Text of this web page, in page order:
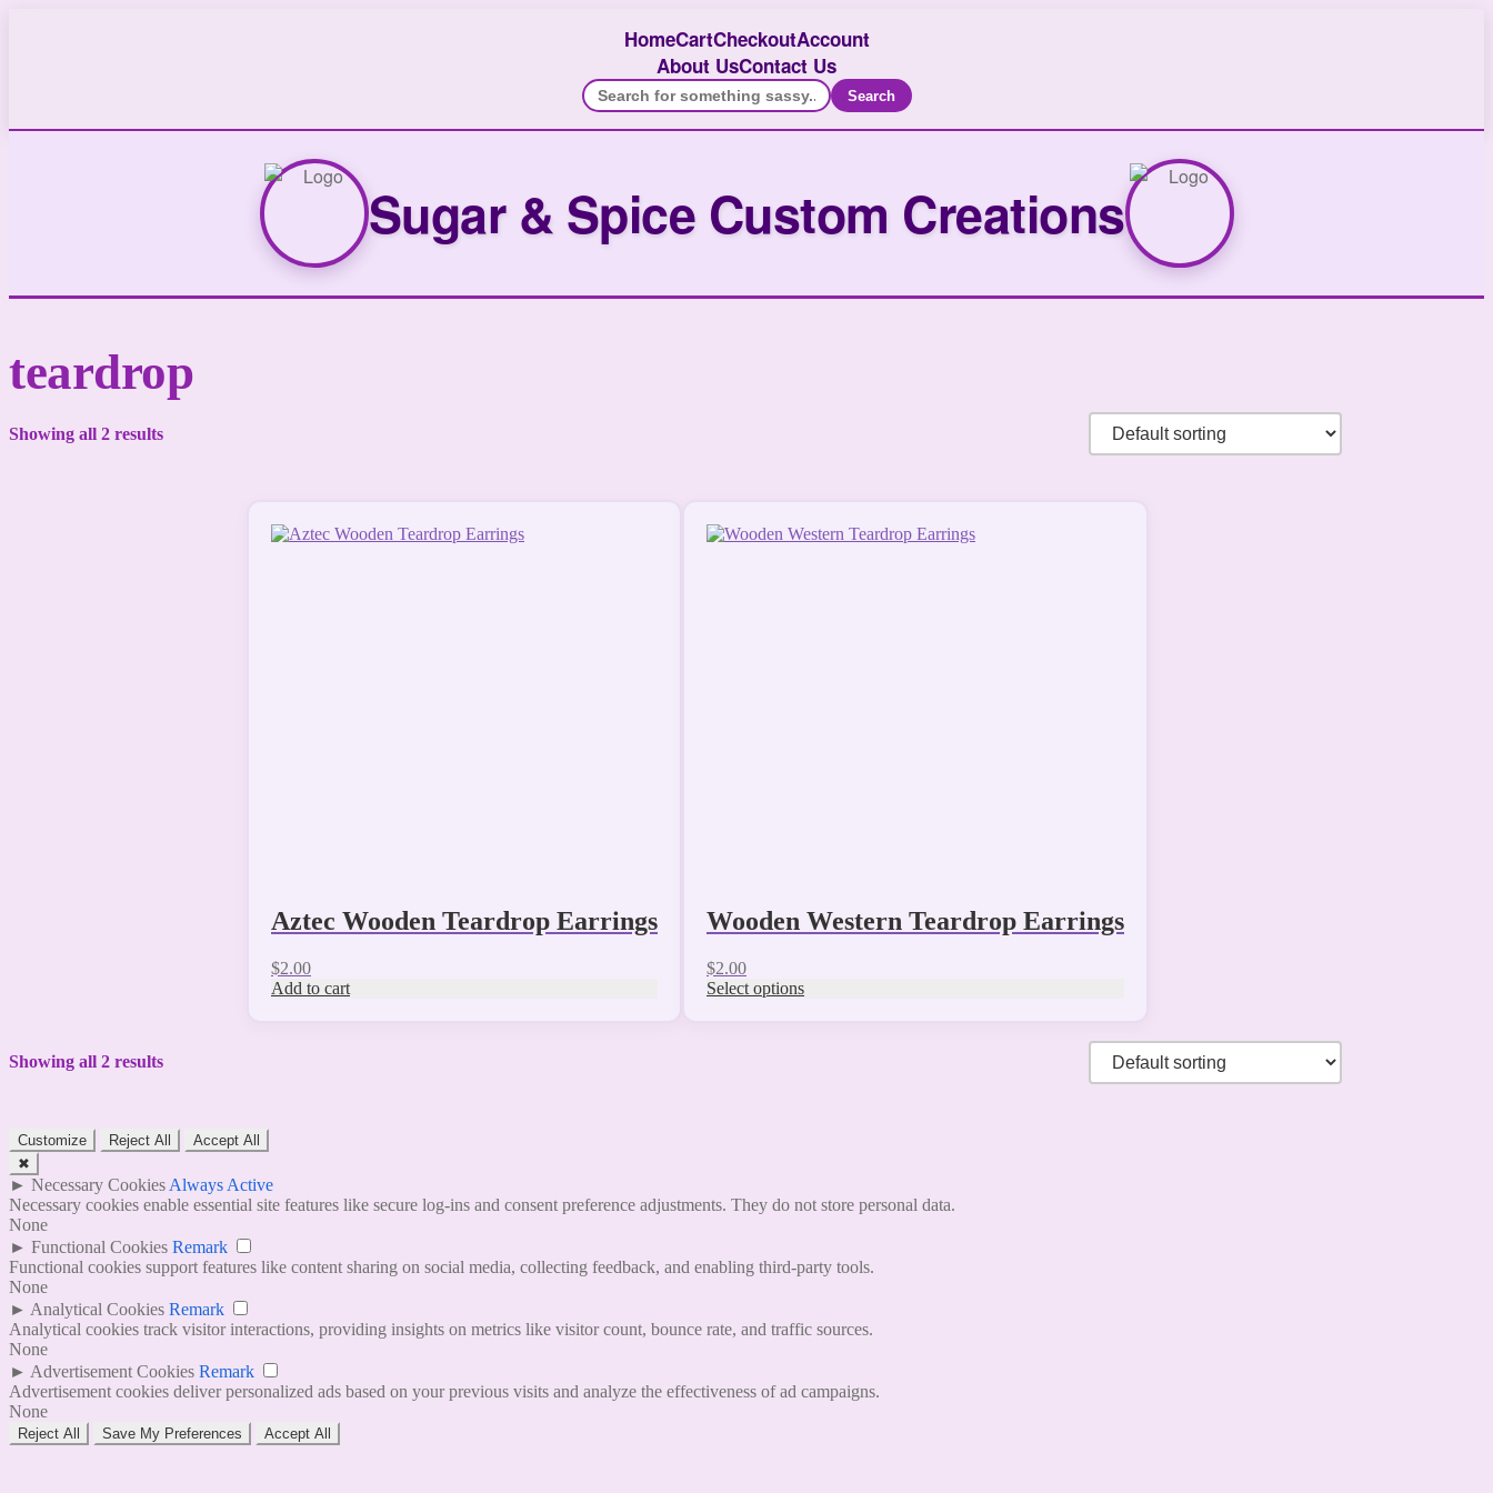
HomeCartCheckoutAccount
About UsContact Us
Search
Sugar & Spice Custom Creations
teardrop
Showing all 2 results
Aztec Wooden Teardrop Earrings
$2.00
Add to cart
Wooden Western Teardrop Earrings
$2.00
Select options
This
Showing all 2 results
Customize Reject All
Accept All
✖
► Necessary Cookies Always Active
Necessary cookies enable essential site features like secure log-ins and consent preference adjustments. They do not store personal data.
None
► Functional Cookies Remark
Functional cookies support features like content sharing on social media, collecting feedback, and enabling third-party tools.
None
► Analytical Cookies Remark
Analytical cookies track visitor interactions, providing insights on metrics like visitor count, bounce rate, and traffic sources.
None
► Advertisement Cookies Remark
Advertisement cookies deliver personalized ads based on your previous visits and analyze the effectiveness of ad campaigns.
None
Reject All Save My Preferences Accept All